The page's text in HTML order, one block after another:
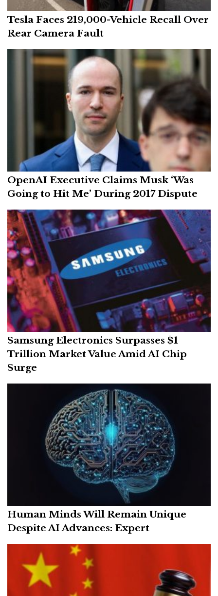
Tesla Faces 219,000-Vehicle Recall Over
Rear Camera Fault
OpenAI Executive Claims Musk ‘Was
Going to Hit Me’ During 2017 Dispute
Samsung Electronics Surpasses $1
Trillion Market Value Amid AI Chip
Surge
Human Minds Will Remain Unique
Despite AI Advances: Expert